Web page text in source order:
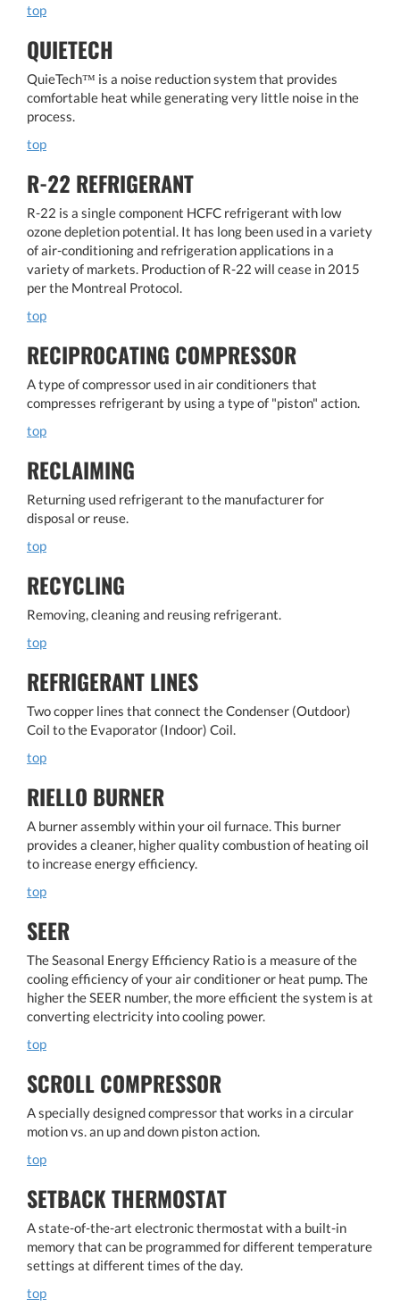
top
QUIETECH
QuieTech™ is a noise reduction system that provides
comfortable heat while generating very little noise in the
process.
top
R-22 REFRIGERANT
R-22 is a single component HCFC refrigerant with low
ozone depletion potential. It has long been used in a variety
of air-conditioning and refrigeration applications in a
variety of markets. Production of R-22 will cease in 2015
per the Montreal Protocol.
top
RECIPROCATING COMPRESSOR
A type of compressor used in air conditioners that
compresses refrigerant by using a type of "piston" action.
top
RECLAIMING
Returning used refrigerant to the manufacturer for
disposal or reuse.
top
RECYCLING
Removing, cleaning and reusing refrigerant.
top
REFRIGERANT LINES
Two copper lines that connect the Condenser (Outdoor)
Coil to the Evaporator (Indoor) Coil.
top
RIELLO BURNER
A burner assembly within your oil furnace. This burner
provides a cleaner, higher quality combustion of heating oil
to increase energy efficiency.
top
SEER
The Seasonal Energy Efficiency Ratio is a measure of the
cooling efficiency of your air conditioner or heat pump. The
higher the SEER number, the more efficient the system is at
converting electricity into cooling power.
top
SCROLL COMPRESSOR
A specially designed compressor that works in a circular
motion vs. an up and down piston action.
top
SETBACK THERMOSTAT
A state-of-the-art electronic thermostat with a built-in
memory that can be programmed for different temperature
settings at different times of the day.
top